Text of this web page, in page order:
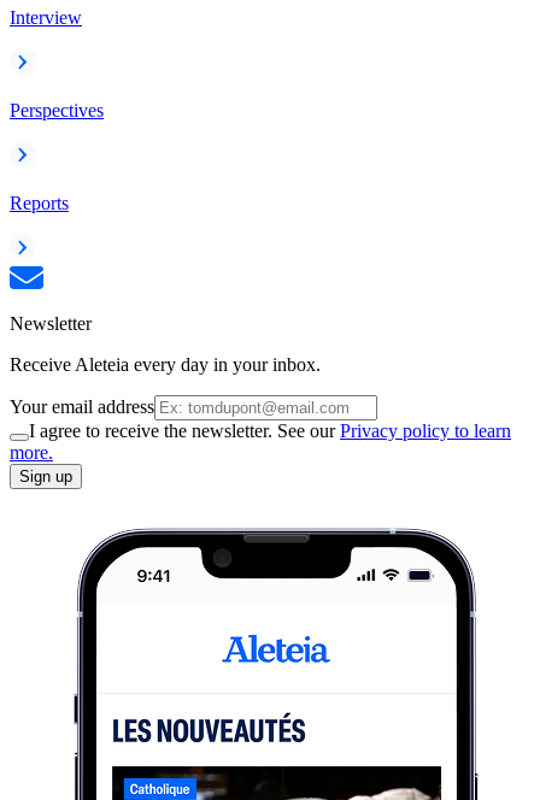
Interview
Perspectives
Reports
Newsletter
Receive Aleteia every day in your inbox.
Your email address
I agree to receive the newsletter. See ourPrivacy policy to learn
more.
Sign up